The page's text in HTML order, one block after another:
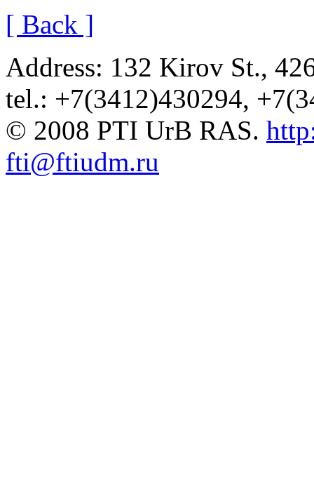
[ Back ]
Address: 132 Kirov St.,
tel.: +7(3412)430294,
© 2008 PTI UrB RAS.
fti@ftiudm.ru